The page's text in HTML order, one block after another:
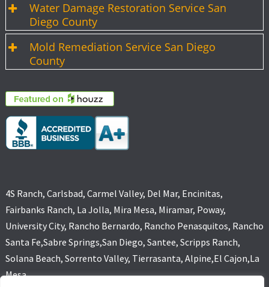
Water Damage Restoration Service San
Diego County
Mold Remediation Service San Diego
County
4S Ranch, Carlsbad, Carmel Valley, Del Mar, Encinitas,
Fairbanks Ranch, La Jolla, Mira Mesa, Miramar, Poway,
University City, Rancho Bernardo, Rancho Penasquitos, Rancho
Santa Fe,Sabre Springs,San Diego, Santee, Scripps Ranch,
Solana Beach, Sorrento Valley, Tierrasanta, Alpine,El Cajon,La
Mesa